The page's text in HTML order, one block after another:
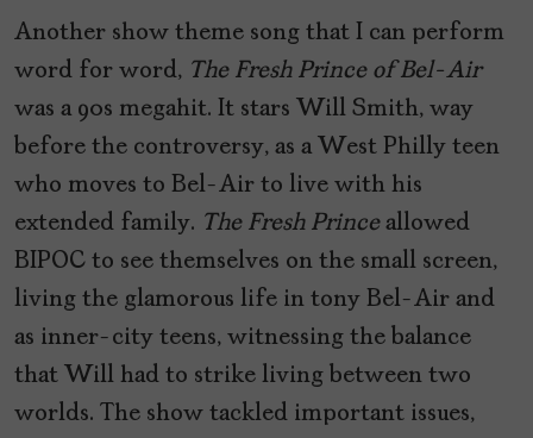
Another show theme song that I can perform
word for word, The Fresh Prince of Bel-Air
was a 90s megahit. It stars Will Smith, way
before the controversy, as a West Philly teen
who moves to Bel-Air to live with his
extended family. The Fresh Princeallowed
BIPOC to see themselves on the small screen,
living the glamorous life in tony Bel-Air and
as inner-city teens, witnessing the balance
that Will had to strike living between two
worlds. The show tackled important issues,